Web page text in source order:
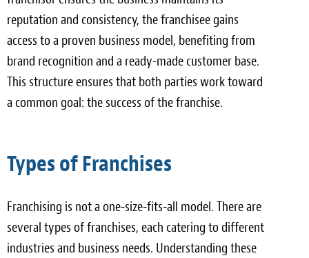
reputation and consistency, the franchisee gains
access to a proven business model, benefiting from
brand recognition and a ready-made customer base.
This structure ensures that both parties work toward
a common goal: the success of the franchise.
Types of Franchises
Franchising is not a one-size-fits-all model. There are
several types of franchises, each catering to different
industries and business needs. Understanding these